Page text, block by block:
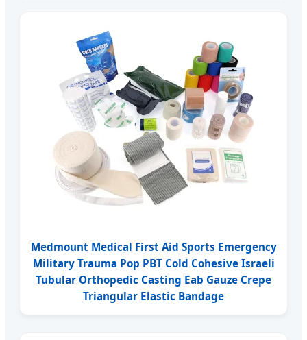
Medmount Medical First Aid Sports Emergency
Military Trauma Pop PBT Cold Cohesive Israeli
Tubular Orthopedic Casting Eab Gauze Crepe
Triangular Elastic Bandage